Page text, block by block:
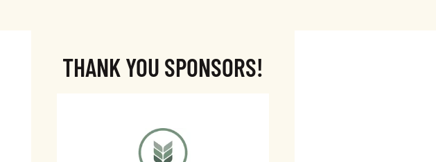
THANK YOU SPONSORS!